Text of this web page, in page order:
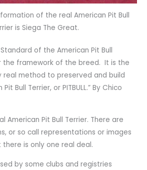
of the real American Pit Bull
is Siega The Great.
of the American Pit Bull
the framework of the breed. It is the
real method to preserved and build
Bull Terrier, or PITBULL.” By Chico
American Pit Bull Terrier. There are
or so call representations or images
is only one real deal.
by some clubs and registries